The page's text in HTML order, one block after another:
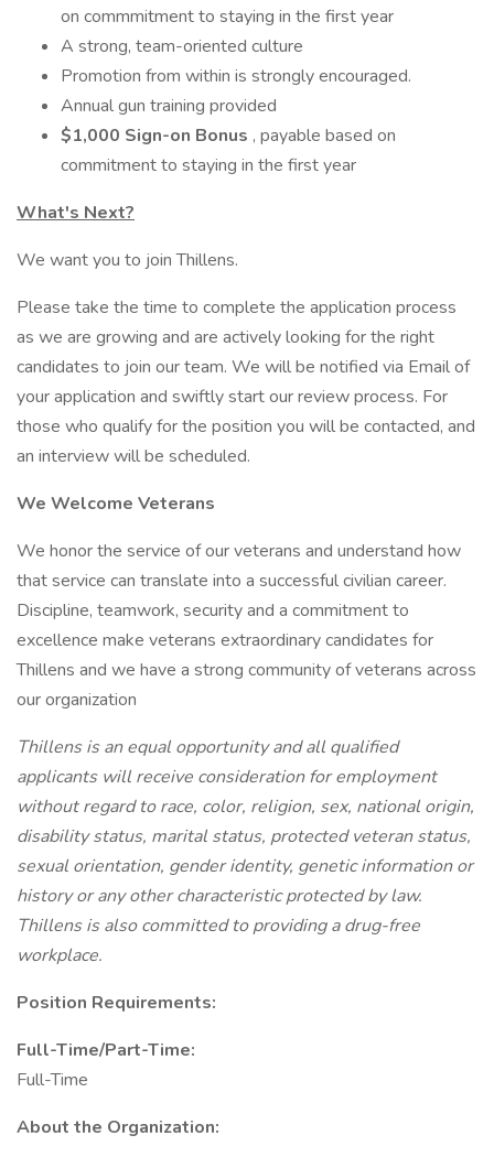
on commmitment to staying in the first year
A strong, team-oriented culture
Promotion from within is strongly encouraged.
Annual gun training provided
$1,000 Sign-on Bonus , payable based on
commitment to staying in the first year
What's Next?
We want you to join Thillens.
Please take the time to complete the application process
as we are growing and are actively looking for the right
candidates to join our team. We will be notified via Email of
your application and swiftly start our review process. For
those who qualify for the position you will be contacted, and
an interview will be scheduled.
We Welcome Veterans
We honor the service of our veterans and understand how
that service can translate into a successful civilian career.
Discipline, teamwork, security and a commitment to
excellence make veterans extraordinary candidates for
Thillens and we have a strong community of veterans across
our organization
Thillens is an equal opportunity and all qualified
applicants will receive consideration for employment
without regard to race, color, religion, sex, national origin,
disability status, marital status, protected veteran status,
sexual orientation, gender identity, genetic information or
history or any other characteristic protected by law.
Thillens is also committed to providing a drug-free
workplace.
Position Requirements:
Full-Time/Part-Time:
Full-Time
About the Organization: